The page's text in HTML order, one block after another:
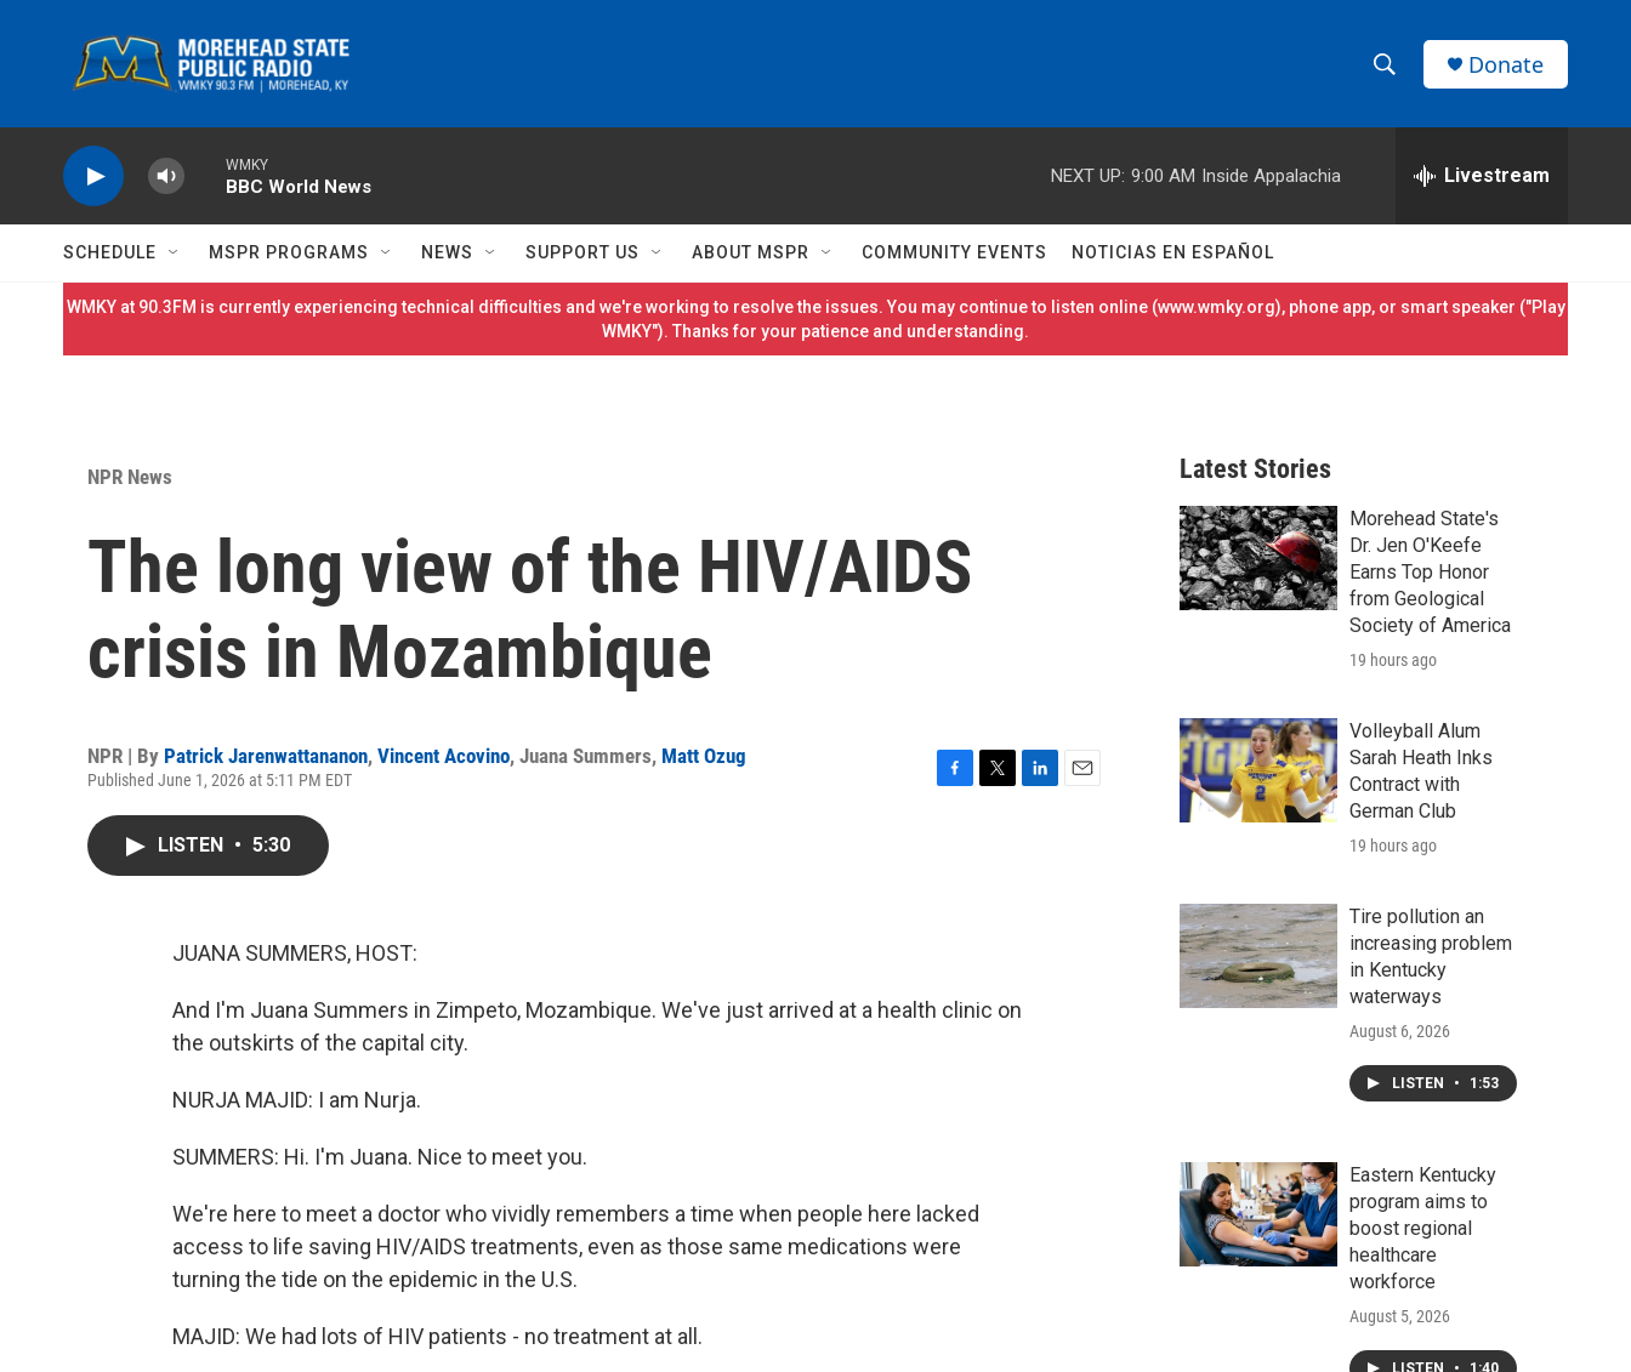
h
w
S
h
e
h
r
Donate
WMKY
BBC World News
NEXT UP: 9:00 AM Inside Appalachia Livestream
SCHEDULE MSPR PROGRAMS NEWS SUPPORT US ABOUT MSPR COMMUNITY EVENTS NOTICIAS EN ESPAÑOL
WMKY at 90.3FM is currently experiencing technical difficulties and we're working to resolve the issues. You may continue to listen online (www.wmky.org), phone app, or smart speaker ("Play
WMKY"). Thanks for your patience and understanding.
NPR News
The long view of the HIV/AIDS
crisis in Mozambique
NPR | By Patrick Jarenwattananon, Vincent Acovino, Juana Summers, Matt Ozug
Published June 1, 2026 at 5:11 PM EDT
LISTEN • 5:30
JUANA SUMMERS, HOST:
And I'm Juana Summers in Zimpeto, Mozambique. We've just arrived at a health clinic on
the outskirts of the capital city.
NURJA MAJID: I am Nurja.
SUMMERS: Hi. I'm Juana. Nice to meet you.
We're here to meet a doctor who vividly remembers a time when people here lacked
access to life saving HIV/AIDS treatments, even as those same medications were
turning the tide on the epidemic in the U.S.
MAJID: We had lots of HIV patients - no treatment at all.
Latest Stories
Morehead State's
Dr. Jen O'Keefe
Earns Top Honor
from Geological
Society of America
19 hours ago
Volleyball Alum
Sarah Heath Inks
Contract with
German Club
19 hours ago
Tire pollution an
increasing problem
in Kentucky
waterways
August 6, 2026
LISTEN • 1:53
Eastern Kentucky
program aims to
boost regional
healthcare
workforce
August 5, 2026
LISTEN • 1:40